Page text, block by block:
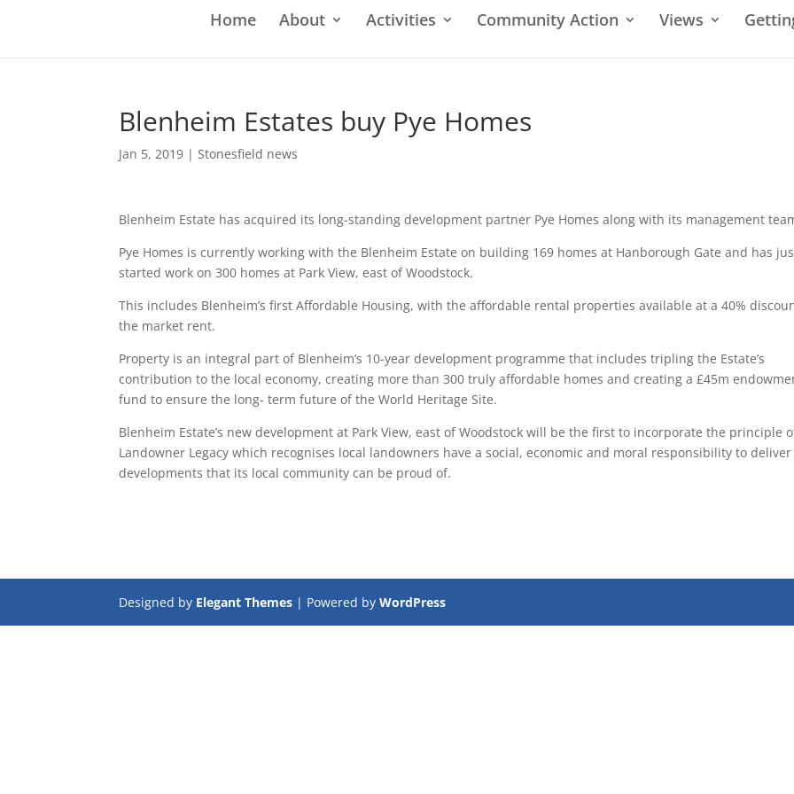
Home About Activities Community Action Views
Blenheim Estates buy Pye Homes
Jan 5, 2019 |Stonesfield news
Blenheim Estate has acquired its long-standing development partner Pye Homes along with its management
Pye Homes is currently working with the Blenheim Estate on building 169 homes at Hanborough Gate and has
started work on 300 homes at Park View, east of Woodstock.
This includes Blenheim’s first Affordable Housing, with the affordable rental properties available at a 40%
the market rent.
Property is an integral part of Blenheim’s 10-year development programme that includes tripling the Estate’s
contribution to the local economy, creating more than 300 truly affordable homes and creating a £45m
fund to ensure the long- term future of the World Heritage Site.
Blenheim Estate’s new development at Park View, east of Woodstock will be the first to incorporate the principle
Landowner Legacy which recognises local landowners have a social, economic and moral responsibility to deliver
developments that its local community can be proud of.
Designed by Elegant Themes | Powered byWordPress